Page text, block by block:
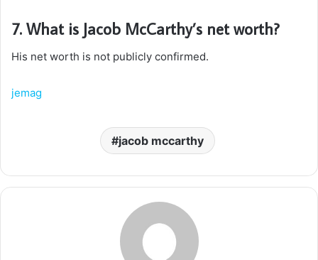
7. What is Jacob McCarthy’s net worth?
His net worth is not publicly confirmed.
jemag
jacob mccarthy